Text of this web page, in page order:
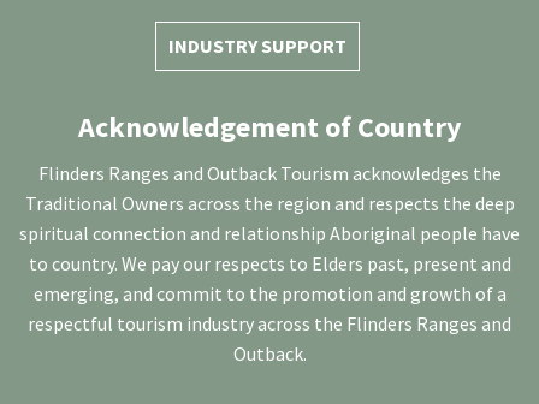
INDUSTRY SUPPORT
Acknowledgement of Country
Flinders Ranges and Outback Tourism acknowledges the
Traditional Owners across the region and respects the deep
spiritual connection and relationship Aboriginal people have
to country. We pay our respects to Elders past, present and
emerging, and commit to the promotion and growth of a
respectful tourism industry across the Flinders Ranges and
Outback.